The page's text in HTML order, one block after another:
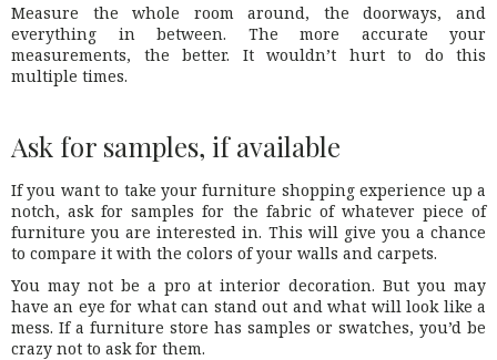
Measure the whole room around, the doorways, and
everything in between. The more accurate your
measurements, the better. It wouldn’t hurt to do this
multiple times.
Ask for samples, if available
If you want to take your furniture shopping experience up a
notch, ask for samples for the fabric of whatever piece of
furniture you are interested in. This will give you a chance
to compare it with the colors of your walls and carpets.
You may not be a pro at interior decoration. But you may
have an eye for what can stand out and what will look like a
mess. If a furniture store has samples or swatches, you’d be
crazy not to ask for them.